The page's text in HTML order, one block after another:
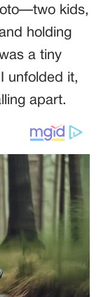
kids,
holding
a tiny
unfolded it,
apart.